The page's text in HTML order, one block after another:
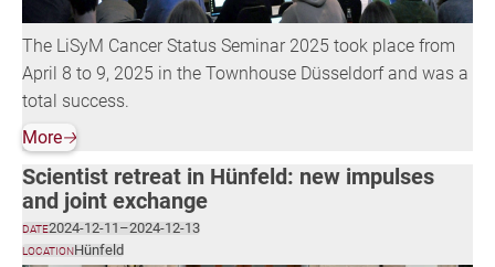
The LiSyM Cancer Status Seminar 2025 took place from
April 8 to 9, 2025 in the Townhouse Düsseldorf and was a
total success.
More🡢
LOCATIONHünfeld
DATE2024-12-11 –2024-12-13
Scientist retreat in Hünfeld: new impulses
and joint exchange